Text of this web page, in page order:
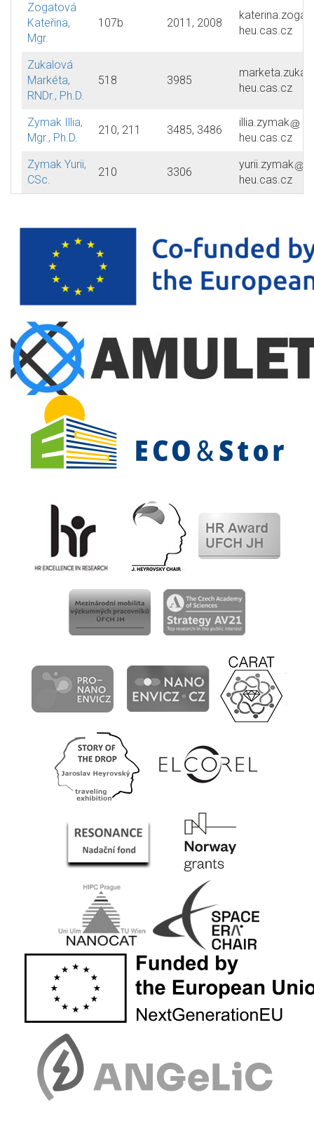
Zogatová
Kateřina,
Mgr.
107b 2011, 2008
heu.cas.cz
Zukalová
Markéta,
RNDr., Ph.D.
518 3985
heu.cas.cz
Zymak Illia,
Mgr., Ph.D.
210, 211 3485, 3486
illia.zymak
heu.cas.cz
Zymak Yurii,
CSc.
210 3306
yurii.zymak
heu.cas.cz